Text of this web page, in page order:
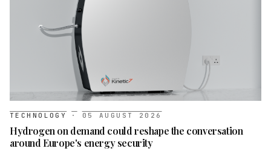
TECHNOLOGY · 05 AUGUST 2026
Hydrogen on demand could reshape the conversation
around Europe's energy security